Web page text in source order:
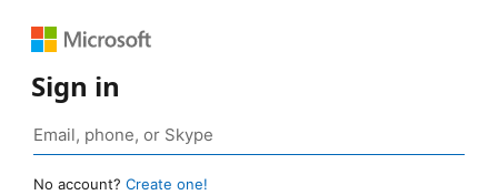
Sign in
No account? Create one!